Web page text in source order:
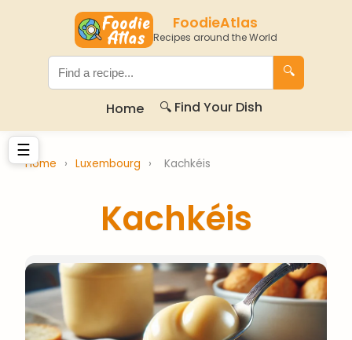
FoodieAtlas
Recipes around the World
🔍
Home 🔍 Find Your Dish
☰
Home › Luxembourg › Kachkéis
Kachkéis